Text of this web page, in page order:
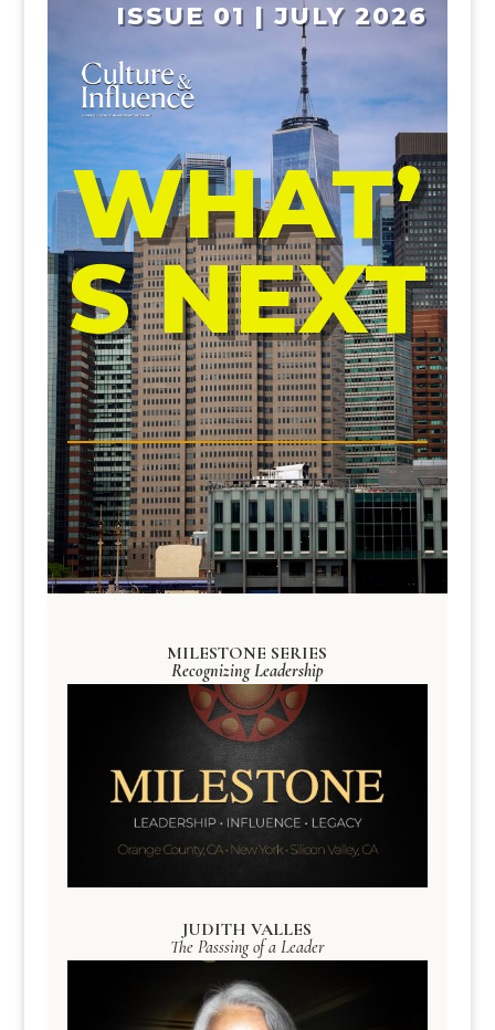
ISSUE 01 | JULY 2026
WHAT’
S NEXT
MILESTONE SERIES
Recognizing Leadership
JUDITH VALLES
The Passsing of a Leader